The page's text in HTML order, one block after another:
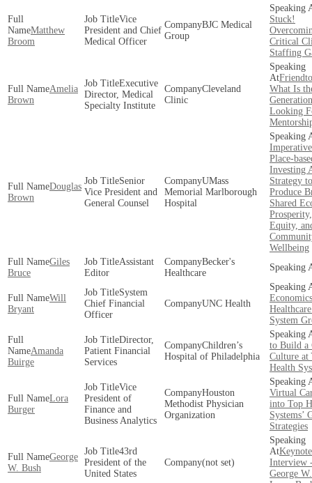
Matthew
Broom
Vice
President and Chief
Medical Officer
BJC Medical
Group
Stuck!
Critical
Staffing
Amelia
Brown
Executive
Director, Medical
Specialty Institute
Cleveland
Clinic
What Is
Generation
Looking
Douglas
Brown
Senior
Vice President and
General Counsel
UMass
Memorial Marlborough
Hospital
Place-
Investing
Strategy to
Produce
Shared
Equity,
Wellbeing
Giles
Bruce
Assistant
Editor
Becker's
Healthcare
Will
Bryant
System
Chief Financial
Officer
UNC Health
System
Amanda
Buirge
Director,
Patient Financial
Services
Children’s
Hospital of Philadelphia
to Build a
Culture at
Health
Lora
Burger
Vice
President of
Finance and
Business Analytics
Houston
Methodist Physician
Organization
Virtual
into Top
Systems’
Strategies
George
W. Bush
43rd
President of the
United States
(not set)
Keynote
Interview
George